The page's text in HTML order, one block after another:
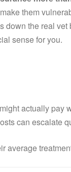
them
the real
sense for you.
actually pay
can escalate
average